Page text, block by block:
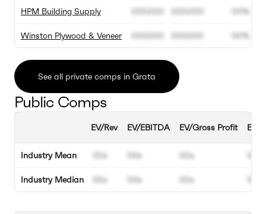
HPM Building Supply
Winston Plywood & Veneer
000.000
000.000
000.000
000.000
00%
00%
See all private comps in Grata
Public Comps
Industry Mean
Industry Median
EV/Rev
00x
00x
EV/EBITDA
00x
00x
EV/Gross Profit
00x
00x